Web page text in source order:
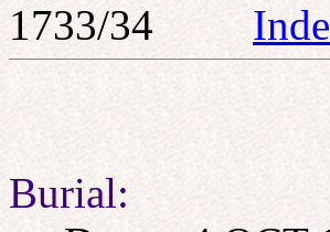
1733/34
Burial: